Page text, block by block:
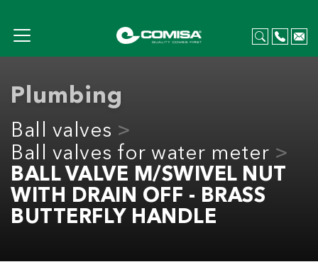
Plumbing
Ball valves
Ball valves for water meter
BALL VALVE M/SWIVEL NUT
WITH DRAIN OFF - BRASS
BUTTERFLY HANDLE